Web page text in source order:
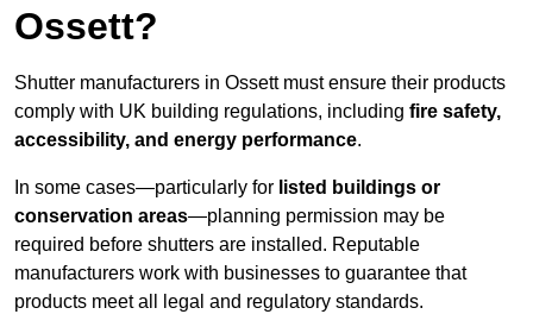
Ossett?
Shutter manufacturers in Ossett must ensure their products
comply with UK building regulations, including fire safety,
accessibility, and energy performance.
In some cases—particularly for listed buildings or
conservation areas—planning permission may be
required before shutters are installed. Reputable
manufacturers work with businesses to guarantee that
products meet all legal and regulatory standards.